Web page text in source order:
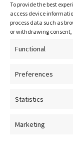
To provide the best
access device
process data such as
or withdrawing
Functional
Preferences
Statistics
Marketing
Contact Us
Terms and
Socials
NEWSLETTER
Facebook